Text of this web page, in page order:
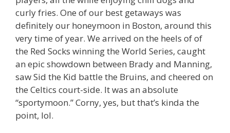
curly fries. One of our best getaways was
definitely our honeymoon in Boston, around this
very time of year. We arrived on the heels of of
the Red Socks winning the World Series, caught
an epic showdown between Brady and Manning,
saw Sid the Kid battle the Bruins, and cheered on
the Celtics court-side. It was an absolute
“sportymoon.” Corny, yes, but that’s kinda the
point, lol.